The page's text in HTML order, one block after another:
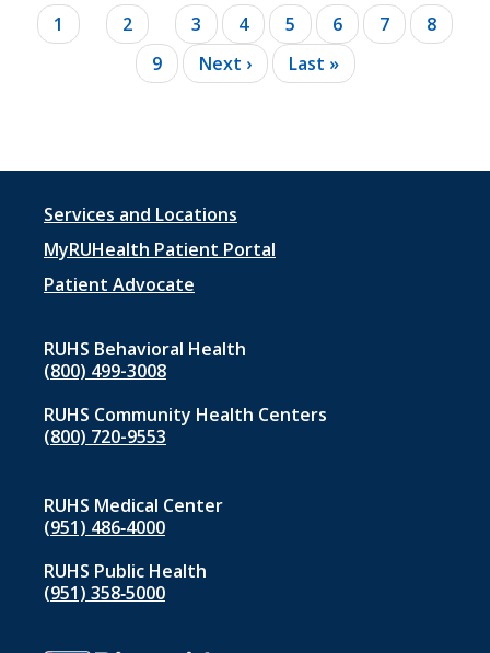
Pagination
Current
page
1 Page
2 Page
3 Page
4 Page
5 Page
6 Page
7 Page
8
Page
9
Next
page
Next ›
Last
page
Last »
Footer
menu
1
Services and Locations
MyRUHealth Patient Portal
Patient Advocate
RUHS Behavioral Health
(800) 499-3008
RUHS Community Health Centers
(800) 720-9553
RUHS Medical Center
(951) 486‑4000
RUHS Public Health
(951) 358‑5000